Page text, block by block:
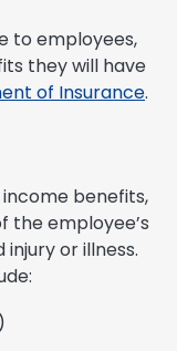
to employees,
they will have
of Insurance.
benefits,
the employee’s
or illness.